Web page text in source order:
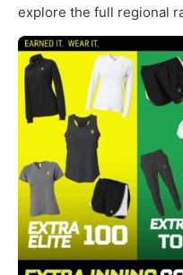
explore the full regional